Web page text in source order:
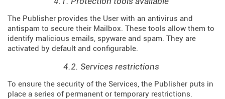
The Publisher provides the User with an antivirus and
antispam to secure their Mailbox. These tools allow them to
identify malicious emails, spyware and spam. They are
activated by default and configurable.
4.2. Services restrictions
To ensure the security of the Services, the Publisher puts in
place a series of permanent or temporary restrictions.